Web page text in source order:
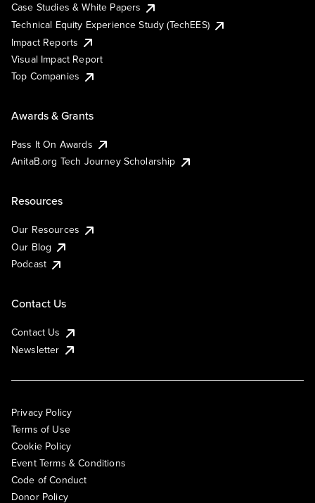
Case Studies & White Papers
Technical Equity Experience Study (TechEES)
Impact Reports
Visual Impact Report
Top Companies
Awards & Grants
Pass It On Awards
AnitaB.org Tech Journey Scholarship
Resources
Our Resources
Our Blog
Podcast
Contact Us
Contact Us
Newsletter
Privacy Policy
Terms of Use
Cookie Policy
Event Terms & Conditions
Code of Conduct
Donor Policy